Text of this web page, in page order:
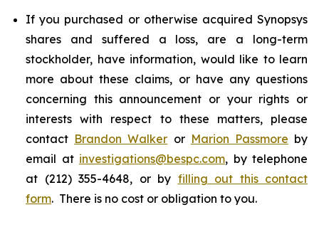
If you purchased or otherwise acquired Synopsys
shares and suffered a loss, are a long-term
stockholder, have information, would like to learn
more about these claims, or have any questions
concerning this announcement or your rights or
interests with respect to these matters, please
contact Brandon Walker or Marion Passmore by
email at investigations@bespc.com, by telephone
at (212) 355-4648, or by filling out this contact
form. There is no cost or obligation to you.